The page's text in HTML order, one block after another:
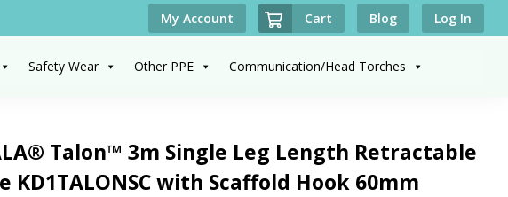
My Account Cart Blog Log In
Safety Wear Other PPE Communication/Head Torches
Talon™ 3m Single Leg Length Retractable
KD1TALONSC with Scaffold Hook 60mm